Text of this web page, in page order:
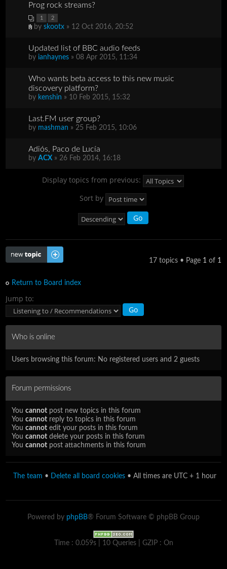
Prog rock streams?
1 2
byskootx » 12 Oct 2016, 20:52
Updated list of BBC audio feeds
by ianhaynes » 08 Apr 2015, 11:34
Who wants beta access to this new music
discovery platform?
by kenshin » 10 Feb 2015, 15:32
Last.FM user group?
by mashman » 25 Feb 2015, 10:06
Adiós, Paco de Lucía
byACX » 26 Feb 2014, 16:18
Display topics from previous:
Sort by
Post a new topic
17 topics • Page 1 of 1
Return to Board index
Jump to:
Who is online
Users browsing this forum: No registered users and 2 guests
Forum permissions
Youcannot post new topics in this forum
Youcannot reply to topics in this forum
Youcannot edit your posts in this forum
Youcannot delete your posts in this forum
Youcannot post attachments in this forum
The team • Delete all board cookies • All times are UTC + 1 hour
Powered by phpBB® Forum Software © phpBB Group
Time : 0.059s | 10 Queries | GZIP : On